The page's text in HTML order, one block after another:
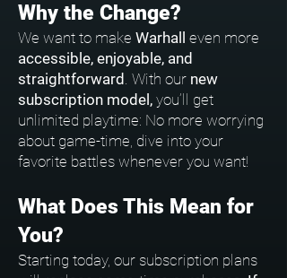
Why the Change?
We want to make Warhall even more
accessible, enjoyable, and
straightforward . With our new
subscription model, you’ll get
unlimited playtime: No more worrying
about game-time, dive into your
favorite battles whenever you want!
What Does This Mean for
You?
Starting today, our subscription plans